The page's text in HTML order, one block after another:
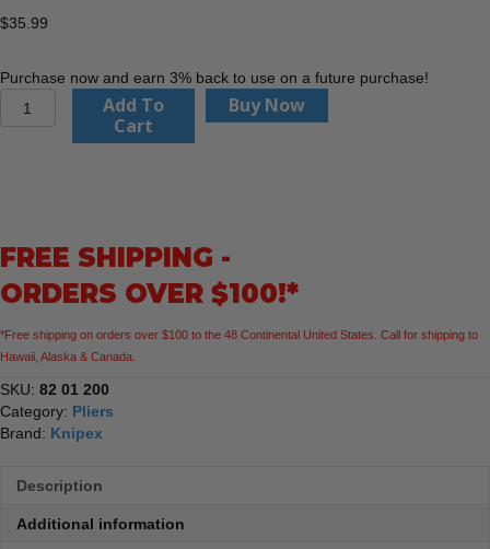
$35.99
Purchase now and earn 3% back to use on a future purchase!
quantity
Add To
Cart
Buy Now
FREE SHIPPING -
ORDERS OVER $100!*
*Free shipping on orders over $100 to the 48 Continental United States. Call for shipping to
Hawaii, Alaska & Canada.
SKU: 82 01 200
Category: Pliers
Brand: Knipex
Description
Additional information